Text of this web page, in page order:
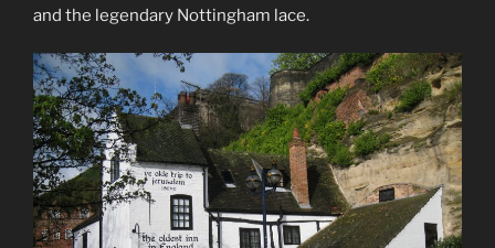
and the legendary Nottingham lace.